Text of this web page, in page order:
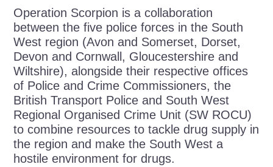
Operation Scorpion is a collaboration
between the five police forces in the South
West region (Avon and Somerset, Dorset,
Devon and Cornwall, Gloucestershire and
Wiltshire), alongside their respective offices
of Police and Crime Commissioners, the
British Transport Police and South West
Regional Organised Crime Unit (SW ROCU)
to combine resources to tackle drug supply in
the region and make the South West a
hostile environment for drugs.